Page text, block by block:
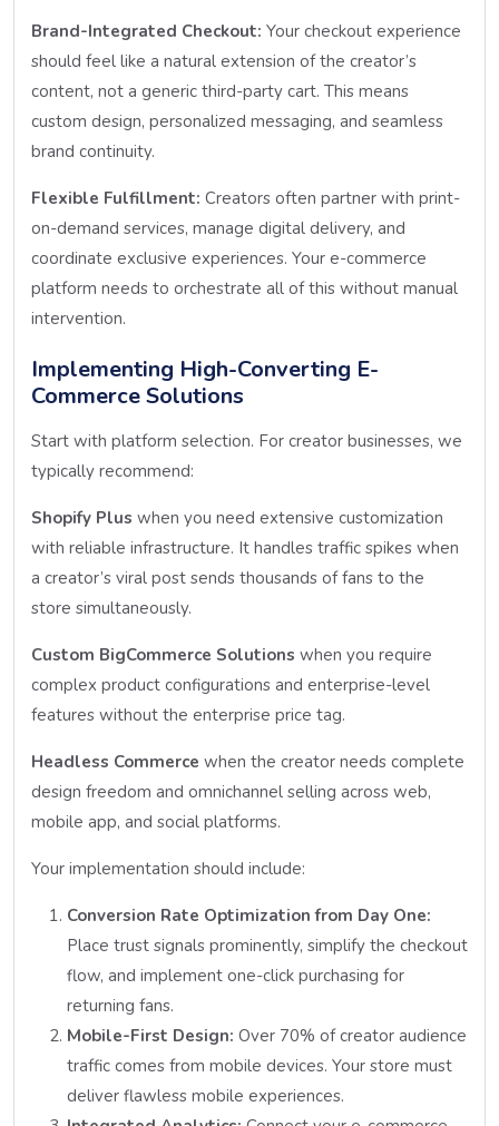
Brand-Integrated Checkout: Your checkout experience
should feel like a natural extension of the creator’s
content, not a generic third-party cart. This means
custom design, personalized messaging, and seamless
brand continuity.
Flexible Fulfillment: Creators often partner with print-
on-demand services, manage digital delivery, and
coordinate exclusive experiences. Your e-commerce
platform needs to orchestrate all of this without manual
intervention.
Implementing High-Converting E-
Commerce Solutions
Start with platform selection. For creator businesses, we
typically recommend:
Shopify Plus when you need extensive customization
with reliable infrastructure. It handles traffic spikes when
a creator’s viral post sends thousands of fans to the
store simultaneously.
Custom BigCommerce Solutions when you require
complex product configurations and enterprise-level
features without the enterprise price tag.
Headless Commerce when the creator needs complete
design freedom and omnichannel selling across web,
mobile app, and social platforms.
Your implementation should include:
Conversion Rate Optimization from Day One:
Place trust signals prominently, simplify the checkout
flow, and implement one-click purchasing for
returning fans.
Mobile-First Design: Over 70% of creator audience
traffic comes from mobile devices. Your store must
deliver flawless mobile experiences.